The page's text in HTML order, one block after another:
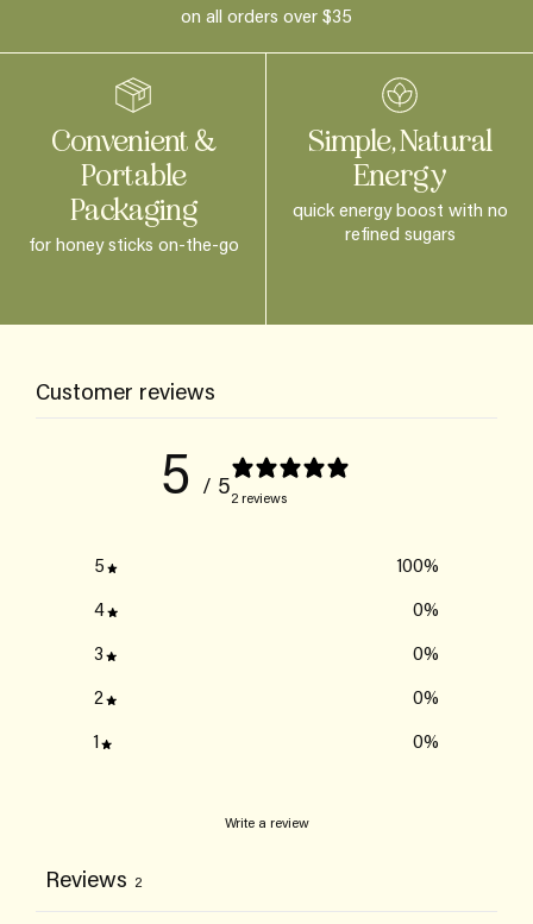
on all orders over $35
Convenient &
Portable
Packaging
for honey sticks on-the-go
Simple, Natural
Energy
quick energy boost with no
refined sugars
Customer reviews
5 / 52 reviews
5 100%
4 0%
3 0%
2 0%
1 0%
Write a review
Reviews 2